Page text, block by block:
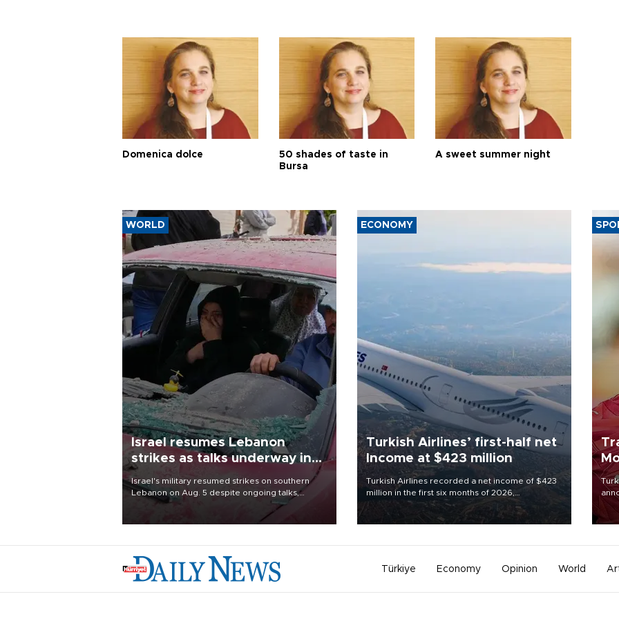
Domenica dolce
50 shades of taste in
Bursa
A sweet summer night
WORLD
Israel resumes Lebanon
strikes as talks underway in
Rome
Israel's military resumed strikes on southern
Lebanon on Aug. 5 despite ongoing talks,
blaming a ceasefire violation by militant group
Hezbollah as Beirut said at least one person was
ECONOMY
Turkish Airlines’ first-half net
Income at $423 million
Turkish Airlines recorded a net income of $423
million in the first six months of 2026,
representing a 34.6 percent year-on-year
decline, according to the carrier’s financial
Türkiye Economy Opinion World